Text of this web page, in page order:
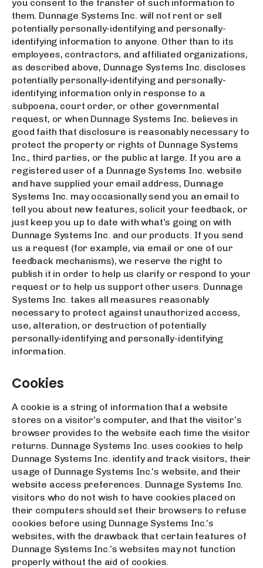
you consent to the transfer of such information to
them. Dunnage Systems Inc. will not rent or sell
potentially personally-identifying and personally-
identifying information to anyone. Other than to its
employees, contractors, and affiliated organizations,
as described above, Dunnage Systems Inc. discloses
potentially personally-identifying and personally-
identifying information only in response to a
subpoena, court order, or other governmental
request, or when Dunnage Systems Inc. believes in
good faith that disclosure is reasonably necessary to
protect the property or rights of Dunnage Systems
Inc., third parties, or the public at large. If you are a
registered user of a Dunnage Systems Inc. website
and have supplied your email address, Dunnage
Systems Inc. may occasionally send you an email to
tell you about new features, solicit your feedback, or
just keep you up to date with what’s going on with
Dunnage Systems Inc. and our products. If you send
us a request (for example, via email or one of our
feedback mechanisms), we reserve the right to
publish it in order to help us clarify or respond to your
request or to help us support other users. Dunnage
Systems Inc. takes all measures reasonably
necessary to protect against unauthorized access,
use, alteration, or destruction of potentially
personally-identifying and personally-identifying
information.
Cookies
A cookie is a string of information that a website
stores on a visitor’s computer, and that the visitor’s
browser provides to the website each time the visitor
returns. Dunnage Systems Inc. uses cookies to help
Dunnage Systems Inc. identify and track visitors, their
usage of Dunnage Systems Inc.’s website, and their
website access preferences. Dunnage Systems Inc.
visitors who do not wish to have cookies placed on
their computers should set their browsers to refuse
cookies before using Dunnage Systems Inc.’s
websites, with the drawback that certain features of
Dunnage Systems Inc.’s websites may not function
properly without the aid of cookies.